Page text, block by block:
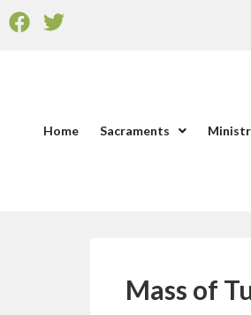
Home Sacraments
Mass of